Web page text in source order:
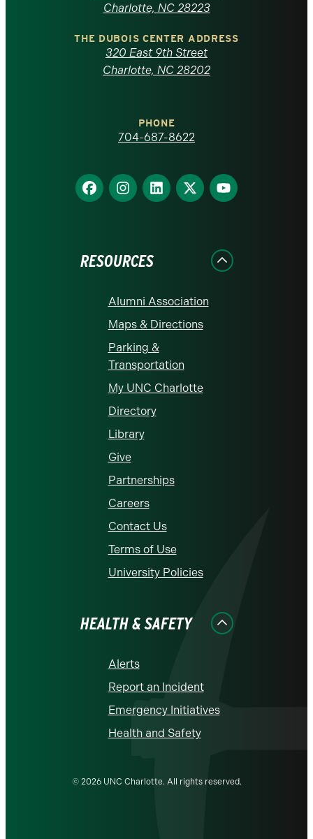
North
Carolina
homepage
Charlotte, NC 28223
THE DUBOIS CENTER ADDRESS
320 East 9th Street
Charlotte, NC 28202
PHONE
704-687-8622
Find
us
Find
us
Find
us
Find
us
Find
us
RESOURCES
Alumni Association
Maps & Directions
Parking &
Transportation
My UNC Charlotte
Directory
Library
Give
Partnerships
Careers
Contact Us
Terms of Use
University Policies
HEALTH & SAFETY
Alerts
Report an Incident
Emergency Initiatives
Health and Safety
© 2026 UNC Charlotte. All rights reserved.